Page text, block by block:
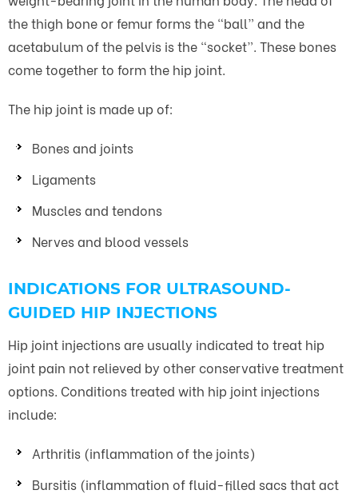
the thigh bone or femur forms the “ball” and the
acetabulum of the pelvis is the “socket”. These bones
come together to form the hip joint.
The hip joint is made up of:
Bones and joints
Ligaments
Muscles and tendons
Nerves and blood vessels
INDICATIONS FOR ULTRASOUND-
GUIDED HIP INJECTIONS
Hip joint injections are usually indicated to treat hip
joint pain not relieved by other conservative treatment
options. Conditions treated with hip joint injections
include:
Arthritis (inflammation of the joints)
Bursitis (inflammation of fluid-filled sacs that act